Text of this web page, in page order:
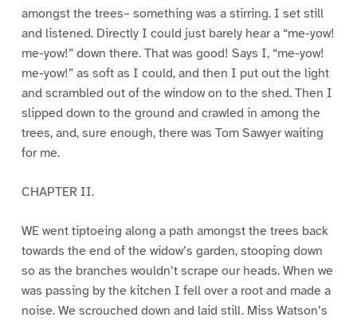
amongst the trees– something was a stirring. I set still
and listened. Directly I could just barely hear a “me-yow!
me-yow!” down there. That was good! Says I, “me-yow!
me-yow!” as soft as I could, and then I put out the light
and scrambled out of the window on to the shed. Then I
slipped down to the ground and crawled in among the
trees, and, sure enough, there was Tom Sawyer waiting
for me.
CHAPTER II.
WE went tiptoeing along a path amongst the trees back
towards the end of the widow’s garden, stooping down
so as the branches wouldn’t scrape our heads. When we
was passing by the kitchen I fell over a root and made a
noise. We scrouched down and laid still. Miss Watson’s